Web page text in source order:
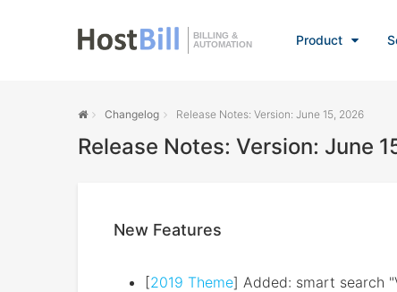
BILLING &
AUTOMATION
Product
Changelog Release Notes: Version: June 15, 2026
Release Notes: Version: June
New Features
[2019 Theme] Added: smart search